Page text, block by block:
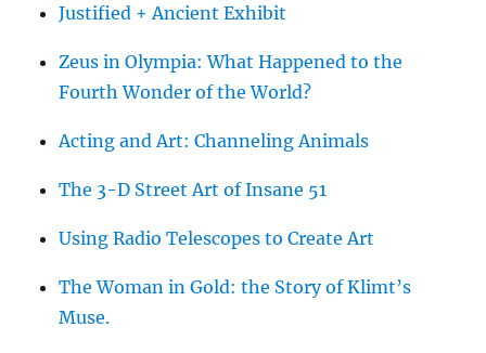
Justified + Ancient Exhibit
Zeus in Olympia: What Happened to the
Fourth Wonder of the World?
Acting and Art: Channeling Animals
The 3-D Street Art of Insane 51
Using Radio Telescopes to Create Art
The Woman in Gold: the Story of Klimt’s
Muse.